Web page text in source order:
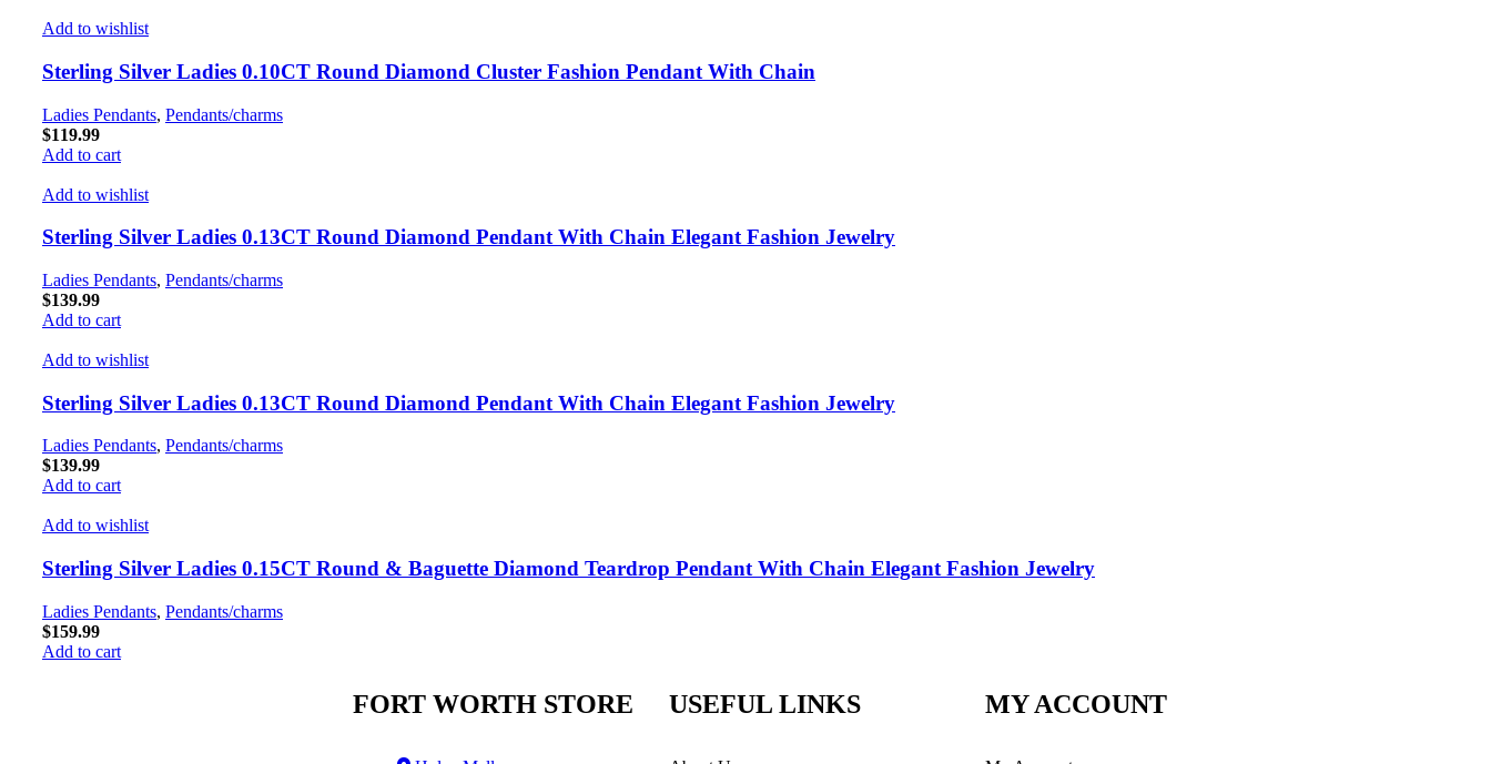
Add to wishlist
Sterling Silver Ladies 0.10CT Round Diamond Cluster Fashion Pendant With Chain
Ladies Pendants, Pendants/charms
$119.99
Add to cart
Add to wishlist
Sterling Silver Ladies 0.13CT Round Diamond Pendant With Chain Elegant Fashion Jewelry
Ladies Pendants, Pendants/charms
$139.99
Add to cart
Add to wishlist
Sterling Silver Ladies 0.13CT Round Diamond Pendant With Chain Elegant Fashion Jewelry
Ladies Pendants, Pendants/charms
$139.99
Add to cart
Add to wishlist
Sterling Silver Ladies 0.15CT Round & Baguette Diamond Teardrop Pendant With Chain Elegant Fashion Jewelry
Ladies Pendants, Pendants/charms
$159.99
Add to cart
FORT WORTH STORE USEFUL LINKS MY ACCOUNT